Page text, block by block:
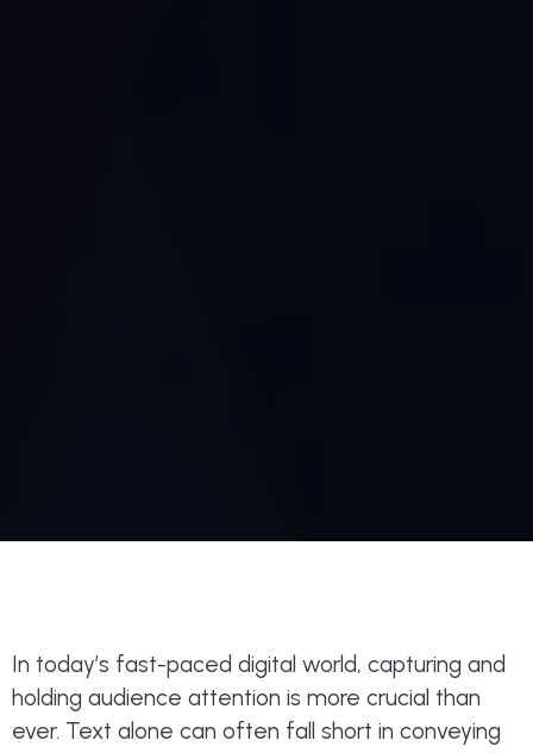
In today’s fast-paced digital world, capturing and
holding audience attention is more crucial than
ever. Text alone can often fall short in conveying